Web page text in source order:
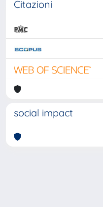
Citazioni
social impact